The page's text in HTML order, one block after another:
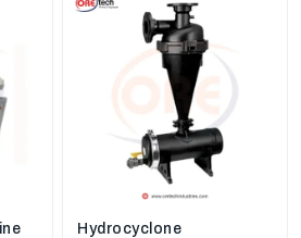
Hydrocyclone